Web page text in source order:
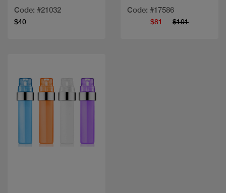
Code: #21032
$40
Code: #17586
$81 $101